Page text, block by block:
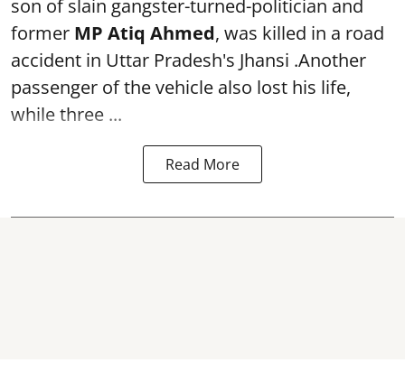
son of slain gangster-turned-politician and
former MP Atiq Ahmed, was killed in a road
accident in Uttar Pradesh's Jhansi .Another
passenger of the vehicle also lost his life,
while three ...
Read More